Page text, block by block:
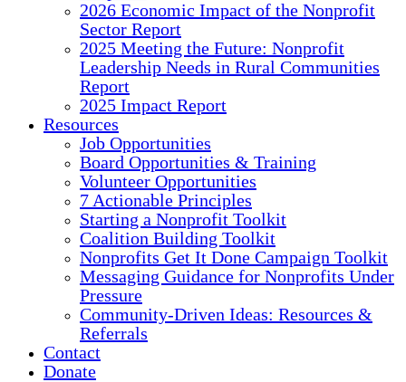
2026 Economic Impact of the Nonprofit
Sector Report
2025 Meeting the Future: Nonprofit
Leadership Needs in Rural Communities
Report
2025 Impact Report
Resources
Job Opportunities
Board Opportunities & Training
Volunteer Opportunities
7 Actionable Principles
Starting a Nonprofit Toolkit
Coalition Building Toolkit
Nonprofits Get It Done Campaign Toolkit
Messaging Guidance for Nonprofits Under
Pressure
Community-Driven Ideas: Resources &
Referrals
Contact
Donate